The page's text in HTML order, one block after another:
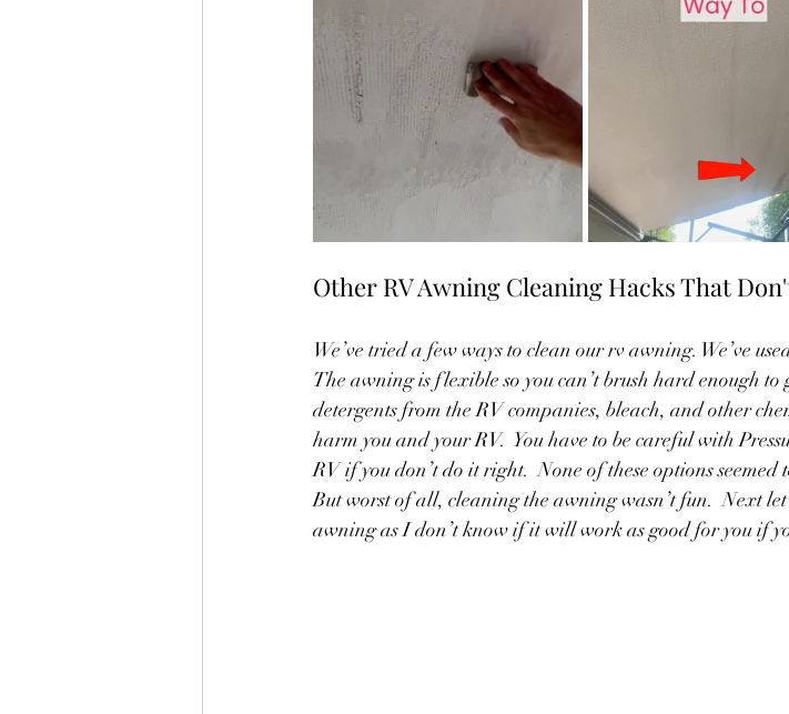
Other RV Awning Cleaning Hacks That
We’ve tried a few ways to clean our rv awning. We’ve
The awning is flexible so you can’t brush hard enough
detergents from the RV companies, bleach, and other
harm you and your RV.  You have to be careful with
RV if you don’t do it right.  None of these options
But worst of all, cleaning the awning wasn’t fun.  Next
awning as I don’t know if it will work as good for you if